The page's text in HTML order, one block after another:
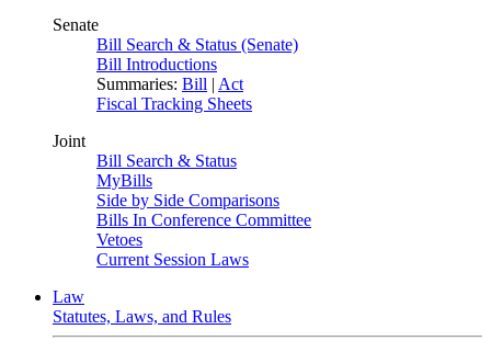
Senate
Bill Search & Status (Senate)
Bill Introductions
Summaries: Bill | Act
Fiscal Tracking Sheets
Joint
Bill Search & Status
MyBills
Side by Side Comparisons
Bills In Conference Committee
Vetoes
Current Session Laws
Law
Statutes, Laws, and Rules